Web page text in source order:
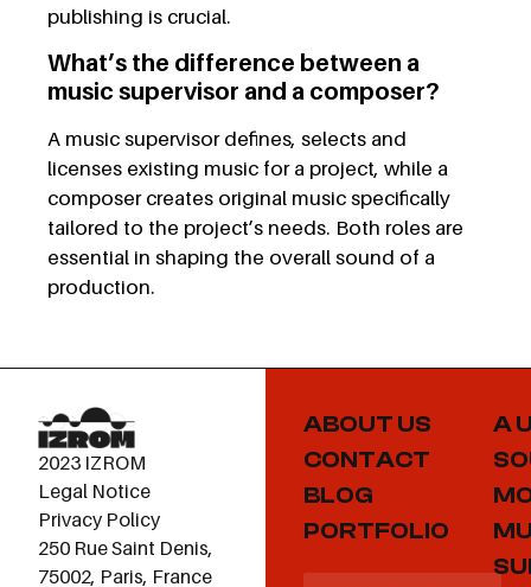
publishing is crucial.
What’s the difference between a
music supervisor and a composer?
A music supervisor defines, selects and
licenses existing music for a project, while a
composer creates original music specifically
tailored to the project’s needs. Both roles are
essential in shaping the overall sound of a
production.
2023 IZROM
Legal Notice
Privacy Policy
250 Rue Saint Denis,
75002, Paris, France
ABOUT US
CONTACT
BLOG
PORTFOLIO
A